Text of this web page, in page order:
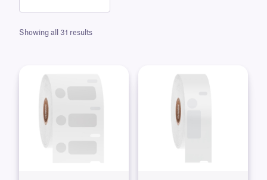
Showing all 31 results